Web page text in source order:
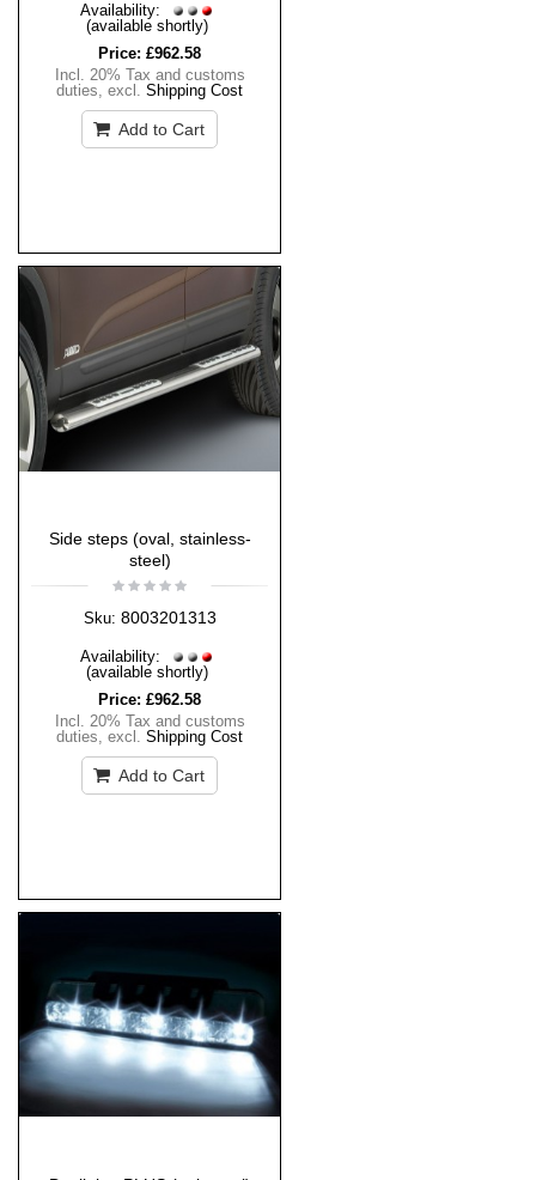
Availability:
(available shortly)
Price: £962.58
Incl. 20% Tax and customs
duties, excl. Shipping Cost
Add to Cart
Side steps (oval, stainless-
steel)
Sku: 8003201313
Availability:
(available shortly)
Price: £962.58
Incl. 20% Tax and customs
duties, excl. Shipping Cost
Add to Cart